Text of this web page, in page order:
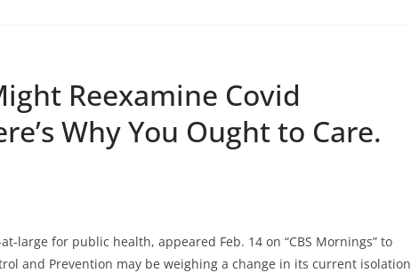
Reexamine Covid
Why You Ought to Care.
large for public health, appeared Feb. 14 on “CBS Mornings” to
and Prevention may be weighing a change in its current isolation